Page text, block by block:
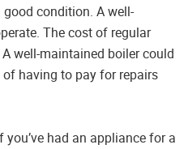
condition. A well-
The cost of regular
well-maintained boiler could
having to pay for repairs
you’ve had an appliance for a